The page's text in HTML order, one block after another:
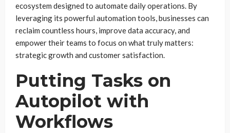
ecosystem designed to automate daily operations. By
leveraging its powerful automation tools, businesses can
reclaim countless hours, improve data accuracy, and
empower their teams to focus on what truly matters:
strategic growth and customer satisfaction.
Putting Tasks on
Autopilot with
Workflows